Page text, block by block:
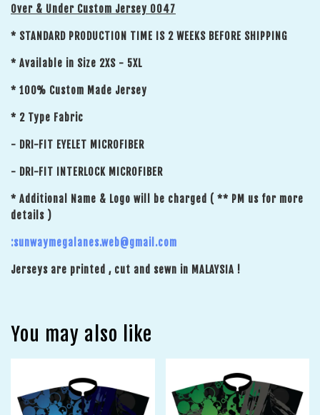
Over & Under Custom Jersey 0047
* STANDARD PRODUCTION TIME IS 2 WEEKS BEFORE SHIPPING
* Available in Size 2XS - 5XL
* 100% Custom Made Jersey
* 2 Type Fabric
- DRI-FIT EYELET MICROFIBER
- DRI-FIT INTERLOCK MICROFIBER
* Additional Name & Logo will be charged ( ** PM us for more
details )
:sunwaymegalanes.web@gmail.com
Jerseys are printed , cut and sewn in MALAYSIA !
You may also like